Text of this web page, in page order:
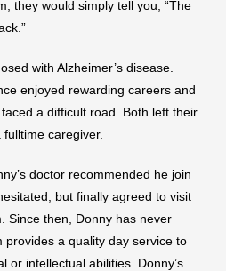
they would simply tell you, “The
with Alzheimer’s disease.
enjoyed rewarding careers and
a difficult road. Both left their
caregiver.
doctor recommended he join
but finally agreed to visit
Since then, Donny has never
provides a quality day service to
or intellectual abilities. Donny’s